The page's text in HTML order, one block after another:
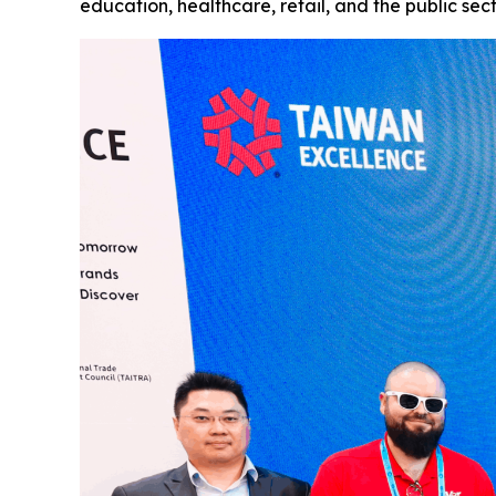
education, healthcare, retail, and the public